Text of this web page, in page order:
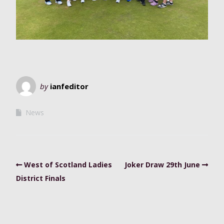
by ianfeditor
News
West of Scotland Ladies
District Finals
Joker Draw 29th June